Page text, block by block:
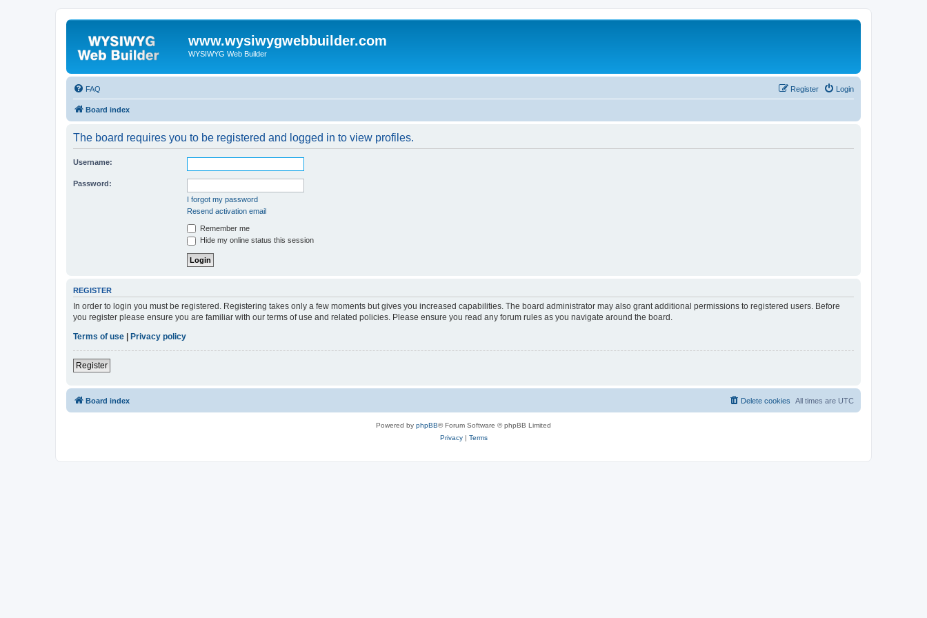
www.wysiwygwebbuilder.com
WYSIWYG Web Builder
FAQ Login
Register
Board index
The board requires you to be registered and logged in to view profiles.
Username:
Password:
I forgot my password
Resend activation email
Remember me
Hide my online status this session
REGISTER
In order to login you must be registered. Registering takes only a few moments but gives you increased capabilities. The board administrator may also grant additional permissions to registered users. Before
you register please ensure you are familiar with our terms of use and related policies. Please ensure you read any forum rules as you navigate around the board.
Terms of use
Privacy policy
Register
Board index All times are UTC
Delete cookies
Powered by phpBB® Forum Software © phpBB Limited
Privacy| Terms